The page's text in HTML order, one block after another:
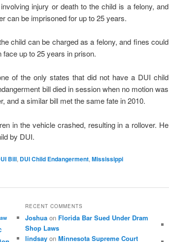
injury or death to the child is a felony, and
can be imprisoned for up to 25 years.
child can be charged as a felony, and fines could
face up to 25 years in prison.
of the only states that did not have a DUI child
bill died in session when no motion was
and a similar bill met the same fate in 2010.
in the vehicle crashed, resulting in a rollover. He
by DUI.
Bill, DUI Child Endangerment, Mississippi
RECENT COMMENTS
Joshuaon Florida Bar Sued Under Dram
Shop Laws
lindsayon Minnesota Supreme Court